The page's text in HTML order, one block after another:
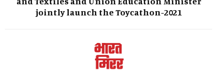
jointly launch the Toycathon-2021